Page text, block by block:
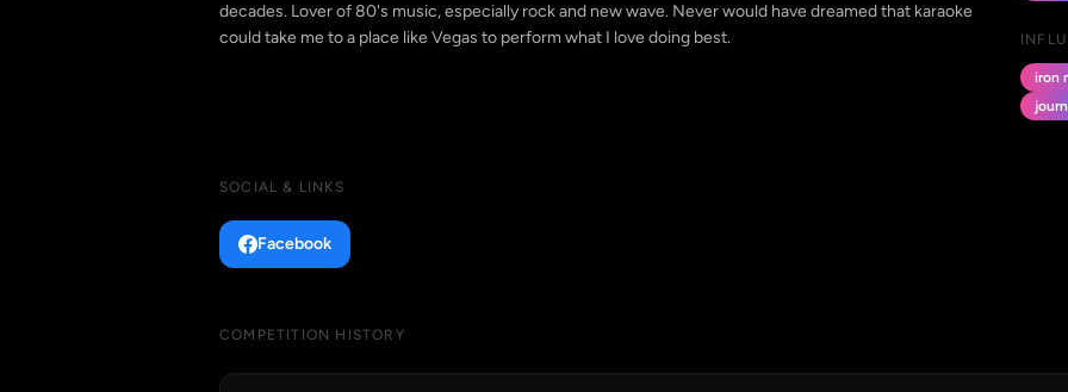
decades. Lover of 80's music, especially rock and new wave. Never would have dreamed that karaoke
could take me to a place like Vegas to perform what I love doing best.
iron
SOCIAL & LINKS
Facebook
COMPETITION HISTORY